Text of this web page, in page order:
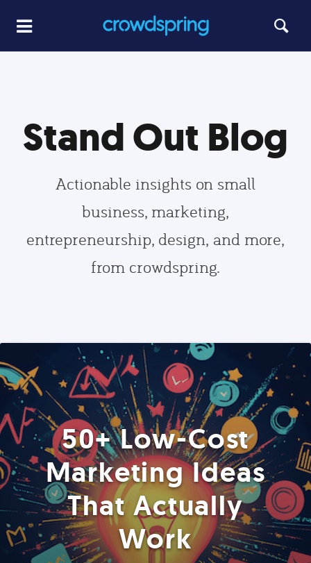
Stand Out Blog
Actionable insights on small
business, marketing,
entrepreneurship, design, and more,
from crowdspring.
50+ Low-Cost
Marketing Ideas
That Actually
Work